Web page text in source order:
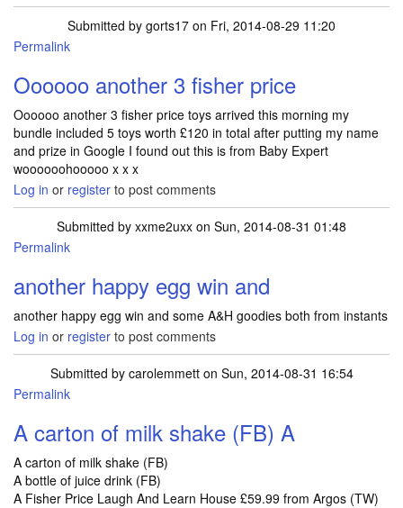
Submitted by gorts17 on Fri, 2014-08-29 11:20
Permalink
Oooooo another 3 fisher price
Oooooo another 3 fisher price toys arrived this morning my
bundle included 5 toys worth £120 in total after putting my name
and prize in Google I found out this is from Baby Expert
woooooohooooo x x x
Log in or register to post comments
Submitted by xxme2uxx on Sun, 2014-08-31 01:48
Permalink
another happy egg win and
another happy egg win and some A&H goodies both from instants
Log in or register to post comments
Submitted by carolemmetton Sun, 2014-08-31 16:54
Permalink
A carton of milk shake (FB) A
A carton of milk shake (FB)
A bottle of juice drink (FB)
A Fisher Price Laugh And Learn House £59.99 from Argos (TW)